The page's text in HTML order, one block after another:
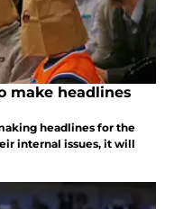
make headlines
headlines for the
internal issues, it will